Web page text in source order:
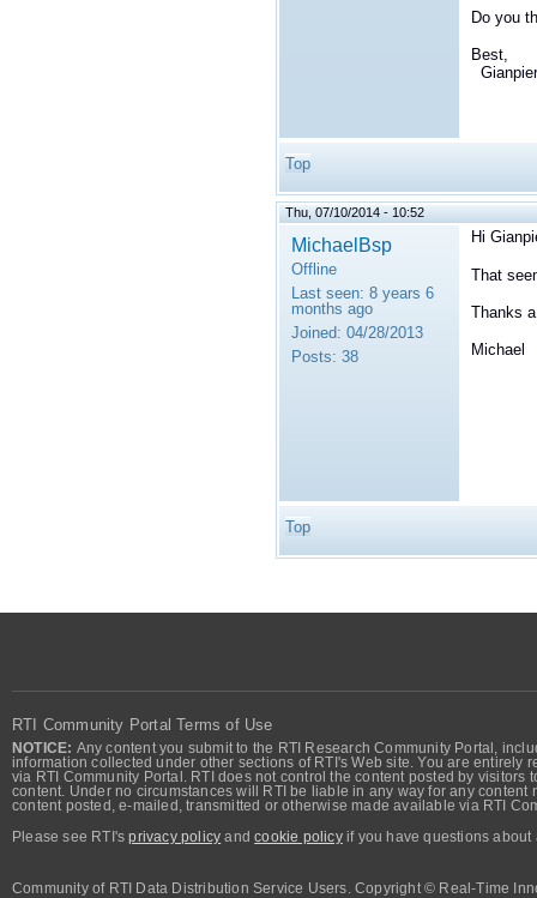
Do you
Best,
Top
Thu, 07/10/2014 - 10:52
MichaelBsp
Offline
Last seen: 8 years 6
months ago
Joined: 04/28/2013
Posts: 38
Hi
That
Thanks
Michael
Top
RTI Community Portal Terms of Use
NOTICE: Any content you submit to the RTI Research Community Portal,
information collected under other sections of RTI's Web site. You are
via RTI Community Portal. RTI does not control the content posted by
content. Under no circumstances will RTI be liable in any way for any
content posted, e-mailed, transmitted or otherwise made available via RTI
Please see RTI'sprivacy policy andcookie policyif you have questions about
Community of RTI Data Distribution Service Users. Copyright © Real-Time